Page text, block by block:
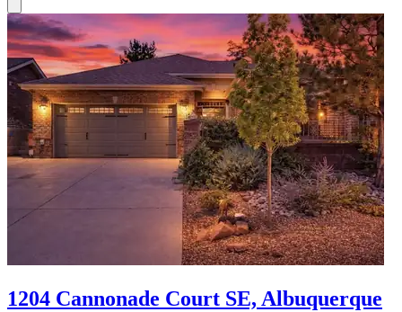
1204 Cannonade Court SE, Albuquerque